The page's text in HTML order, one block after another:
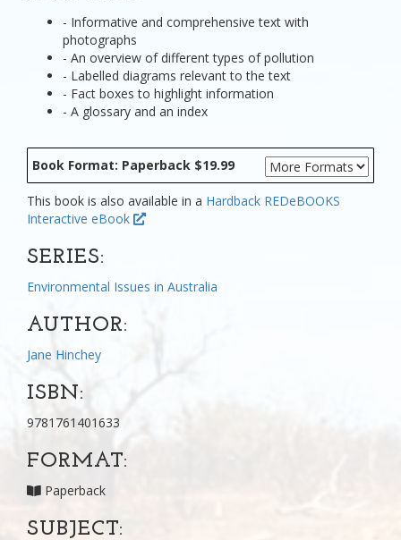
- Informative and comprehensive text with
photographs
- An overview of different types of pollution
- Labelled diagrams relevant to the text
- Fact boxes to highlight information
- A glossary and an index
Book Format: Paperback $19.99
This book is also available in a Hardback REDeBOOKS
Interactive eBook
SERIES:
Environmental Issues in Australia
AUTHOR:
Jane Hinchey
ISBN:
9781761401633
FORMAT:
Paperback
SUBJECT: